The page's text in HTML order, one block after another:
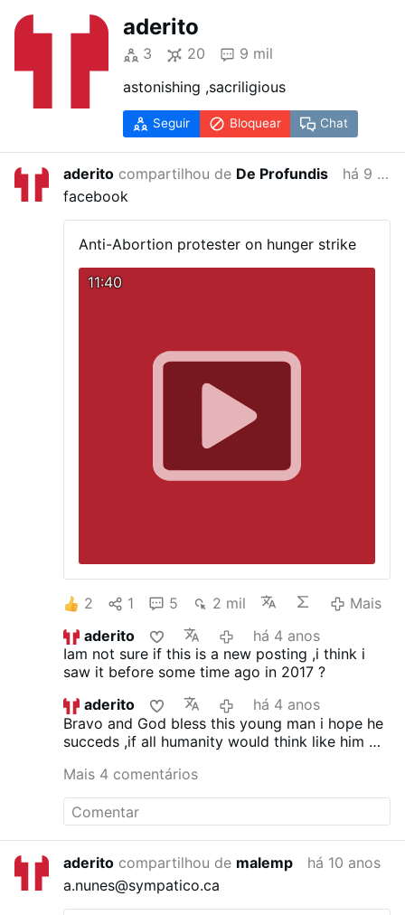
aderito
3 20
9 mil
astonishing ,sacriligious
Seguir Bloquear Chat
aderito compartilhou de De Profundis
há 9 anos
facebook
Anti-Abortion protester on hunger strike
11:40
2 1 5 2 mil
Mais
aderito
há 4 anos
Iam not sure if this is a new posting ,i think i
saw it before some time ago in 2017 ?
aderito
há 4 anos
Bravo and God bless this young man i hope he
succeds ,if all humanity would think like him we
,unfortunatly the world is more like the
interviewer .
Mais 4 comentários
aderito compartilhou de malemp
há 10 anos
a.nunes@sympatico.ca